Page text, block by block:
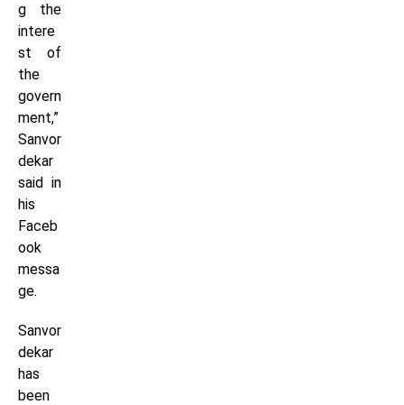
g the
intere
st of
the
govern
ment,”
Sanvor
dekar
said in
his
Faceb
ook
messa
ge.
Sanvor
dekar
has
been